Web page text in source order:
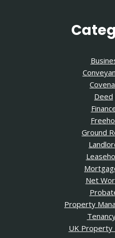
Deed
Ground
Net
Property
UK Property